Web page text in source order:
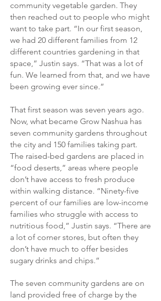
community vegetable garden. They
then reached out to people who might
want to take part. “In our first season,
we had 20 different families from 12
different countries gardening in that
space,” Justin says. “That was a lot of
fun. We learned from that, and we have
been growing ever since.”
That first season was seven years ago.
Now, what became Grow Nashua has
seven community gardens throughout
the city and 150 families taking part.
The raised-bed gardens are placed in
“food deserts,” areas where people
don’t have access to fresh produce
within walking distance. “Ninety-five
percent of our families are low-income
families who struggle with access to
nutritious food,” Justin says. “There are
a lot of corner stores, but often they
don’t have much to offer besides
sugary drinks and chips.”
The seven community gardens are on
land provided free of charge by the